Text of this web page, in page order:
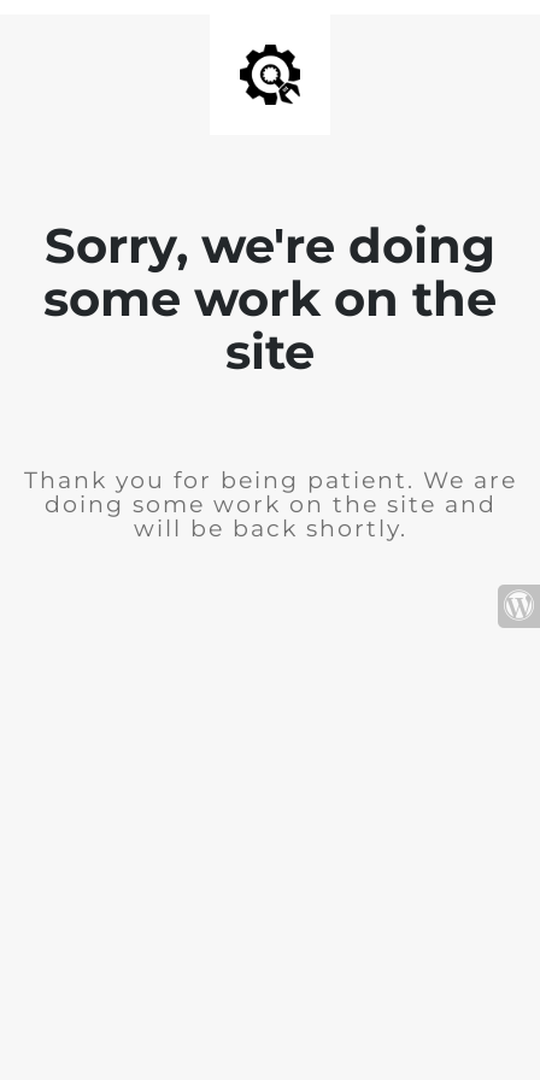
Sorry, we're doing
some work on the
site
Thank you for being patient. We are
doing some work on the site and
will be back shortly.